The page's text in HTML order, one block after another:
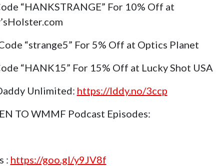
“HANKSTRANGE” For 10% Off at
“strange5” For 5% Off at Optics Planet
“HANK15” For 15% Off at Lucky Shot USA
Unlimited: https://lddy.no/3ccp
TO WMMF Podcast Episodes:
: https://goo.gl/y9JV8f